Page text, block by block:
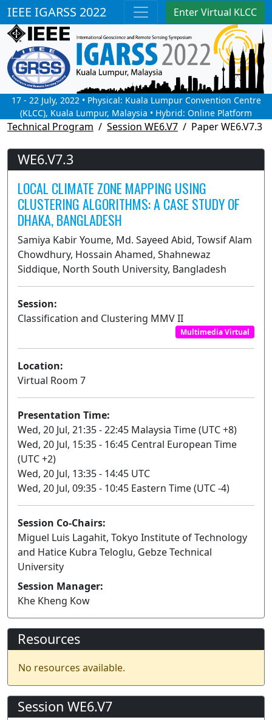
IEEE IGARSS 2022 Enter Virtual KLCC
17 - 22 July, 2022 • Physical: Kuala Lumpur Convention Centre
(KLCC), Kuala Lumpur, Malaysia • Hybrid: Online Platform
Technical Program Session WE6.V7 Paper WE6.V7.3
WE6.V7.3
LOCAL CLIMATE ZONE MAPPING USING
CLUSTERING ALGORITHMS: A CASE STUDY OF
DHAKA, BANGLADESH
Samiya Kabir Youme, Md. Sayeed Abid, Towsif Alam
Chowdhury, Hossain Ahamed, Shahnewaz
Siddique, North South University, Bangladesh
Session:
Classification and Clustering MMV II
Multimedia Virtual
Location:
Virtual Room 7
Presentation Time:
Wed, 20 Jul, 21:35 - 22:45 Malaysia Time (UTC +8)
Wed, 20 Jul, 15:35 - 16:45 Central European Time
(UTC +2)
Wed, 20 Jul, 13:35 - 14:45 UTC
Wed, 20 Jul, 09:35 - 10:45 Eastern Time (UTC -4)
Session Co-Chairs:
Miguel Luis Lagahit, Tokyo Institute of Technology
and Hatice Kubra Teloglu, Gebze Technical
University
Session Manager:
Khe Kheng Kow
Resources
No resources available.
Session WE6.V7